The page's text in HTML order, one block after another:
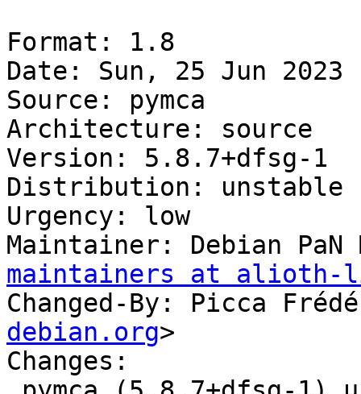
Format: 1.8
Date: Sun, 25 Jun 2023
Source: pymca
Architecture: source
Version: 5.8.7+dfsg-1
Distribution: unstable
Urgency: low
Maintainer: Debian
maintainers at alioth-
Changed-By: Picca
debian.org>
Changes: